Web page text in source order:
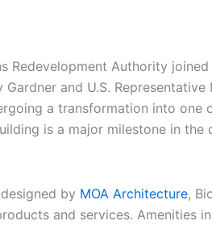
Redevelopment Authority
Gardner and U.S.
a transformation into one
is a major milestone in
by MOA Architecture,
and services. Amenities